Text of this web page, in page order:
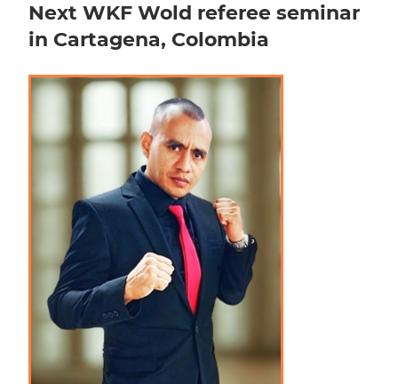
Next WKF Wold referee seminar
in Cartagena, Colombia